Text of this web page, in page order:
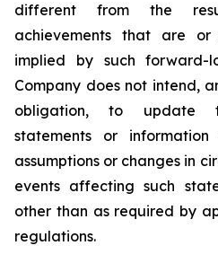
different from the
achievements that are
implied by such forward-
Company does not intend,
obligation, to update
statements or
assumptions or changes in
events affecting such
other than as required by
regulations.